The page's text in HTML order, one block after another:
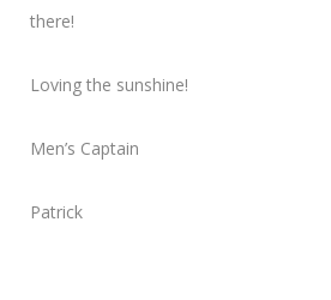
there!
Loving the sunshine!
Men’s Captain
Patrick